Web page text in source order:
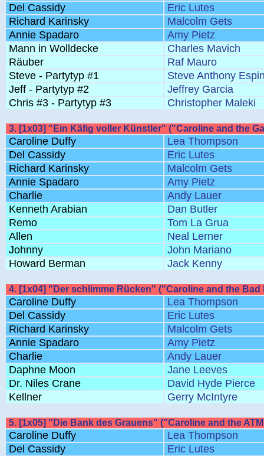
Del Cassidy
Eric Lutes
Richard Karinsky
Malcolm Gets
Annie Spadaro
Amy Pietz
Mann in Wolldecke
Charles Mavich
Räuber
Raf Mauro
Steve - Partytyp #1
Steve Anthony
Jeff - Partytyp #2
Jeffrey Garcia
Chris #3 - Partytyp #3
Christopher Maleki
3. [1x03] "Ein Käfig voller Künstler" ("Caroline and the
Caroline Duffy
Lea Thompson
Del Cassidy
Eric Lutes
Richard Karinsky
Malcolm Gets
Annie Spadaro
Amy Pietz
Charlie
Andy Lauer
Kenneth Arabian
Dan Butler
Remo
Tom La Grua
Allen
Neal Lerner
Johnny
John Mariano
Howard Berman
Jack Kenny
4. [1x04] "Der schlimme Rücken" ("Caroline and the Bad
Caroline Duffy
Lea Thompson
Del Cassidy
Eric Lutes
Richard Karinsky
Malcolm Gets
Annie Spadaro
Amy Pietz
Charlie
Andy Lauer
Daphne Moon
Jane Leeves
Dr. Niles Crane
David Hyde Pierce
Kellner
Gerry McIntyre
5. [1x05] "Die Bank des Grauens" ("Caroline and the
Caroline Duffy
Lea Thompson
Del Cassidy
Eric Lutes